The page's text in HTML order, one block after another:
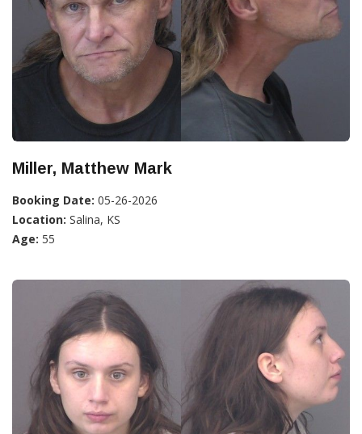
Miller, Matthew Mark
Booking Date: 05-26-2026
Location: Salina, KS
Age: 55